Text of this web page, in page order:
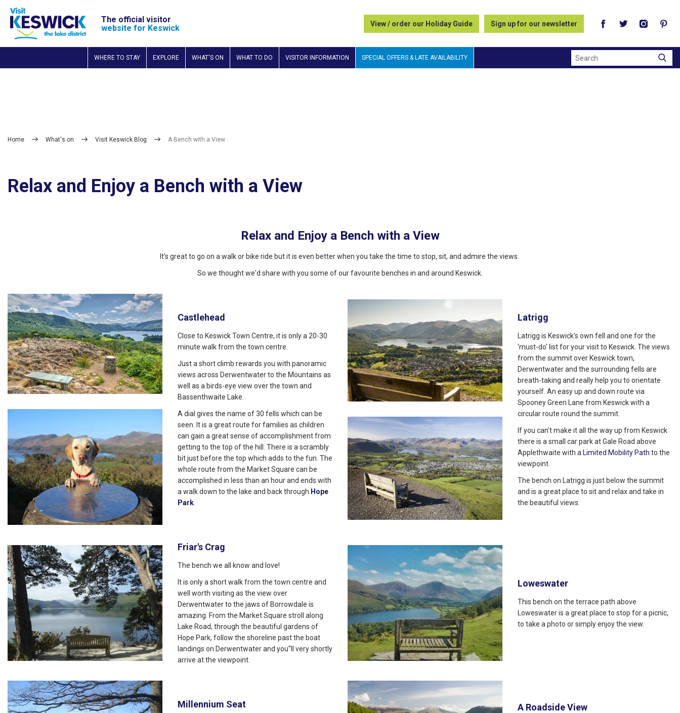
The official visitor
website for Keswick
View / order our Holiday Guide Sign up for our newsletter
WHERE TO STAY EXPLORE WHAT'S ON WHAT TO DO VISITOR INFORMATION SPECIAL OFFERS & LATE AVAILABILITY Search
Home What's on Visit Keswick Blog A Bench with a View
Relax and Enjoy a Bench with a View
Relax and Enjoy a Bench with a View
It's great to go on a walk or bike ride but it is even better when you take the time to stop, sit, and admire the views.
So we thought we'd share with you some of our favourite benches in and around Keswick.
Castlehead
Close to Keswick Town Centre, it is only a 20-30
minute walk from the town centre.
Just a short climb rewards you with panoramic
views across Derwentwater to the Mountains as
well as a birds-eye view over the town and
Bassenthwaite Lake.
A dial gives the name of 30 fells which can be
seen. It is a great route for families as children
can gain a great sense of accomplishment from
getting to the top of the hill. There is a scrambly
bit just before the top which adds to the fun. The
whole route from the Market Square can be
accomplished in less than an hour and ends with
a walk down to the lake and back through Hope
Park
Latrigg
Latrigg is Keswick's own fell and one for the
'must-do' list for your visit to Keswick. The views
from the summit over Keswick town,
Derwentwater and the surrounding fells are
breath-taking and really help you to orientate
yourself. An easy up and down route via
Spooney Green Lane from Keswick with a
circular route round the summit.
If you can't make it all the way up from Keswick
there is a small car park at Gale Road above
Applethwaite with a Limited Mobility Path to the
viewpoint.
The bench on Latrigg is just below the summit
and is a great place to sit and relax and take in
the beautiful views.
Friar's Crag
The bench we all know and love!
It is only a short walk from the town centre and
well worth visiting as the view over
Derwentwater to the jaws of Borrowdale is
amazing. From the Market Square stroll along
Lake Road, through the beautiful gardens of
Hope Park, follow the shoreline past the boat
landings on Derwentwater and you''ll very shortly
arrive at the viewpoint.
Loweswater
This bench on the terrace path above
Loweswater is a great place to stop for a picnic,
to take a photo or simply enjoy the view.
Millennium Seat A Roadside View